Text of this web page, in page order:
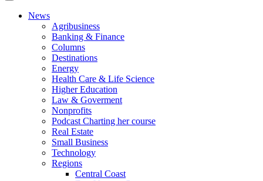
News
Agribusiness
Banking & Finance
Columns
Destinations
Energy
Health Care & Life Science
Higher Education
Law & Goverment
Nonprofits
Podcast Charting her course
Real Estate
Small Business
Technology
Regions
Central Coast